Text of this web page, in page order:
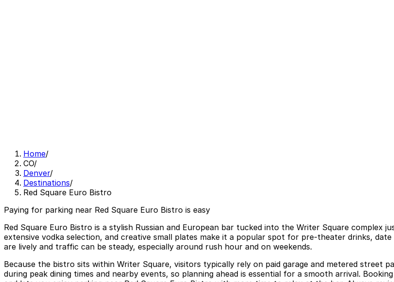
Home/
CO/
Denver/
Destinations/
Red Square Euro Bistro
Paying for parking near Red Square Euro Bistro is easy
Red Square Euro Bistro is a stylish Russian and European bar tucked into the Writer Square complex
extensive vodka selection, and creative small plates make it a popular spot for pre-theater drinks,
are lively and traffic can be steady, especially around rush hour and on weekends.
Because the bistro sits within Writer Square, visitors typically rely on paid garage and metered street
during peak dining times and nearby events, so planning ahead is essential for a smooth arrival.